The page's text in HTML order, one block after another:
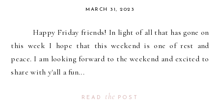
MARCH 31, 2023
Happy Friday friends! In light of all that has gone on
this week I hope that this weekend is one of rest and
peace. I am looking forward to the weekend and excited to
share with y'all a fun...
READ the POST